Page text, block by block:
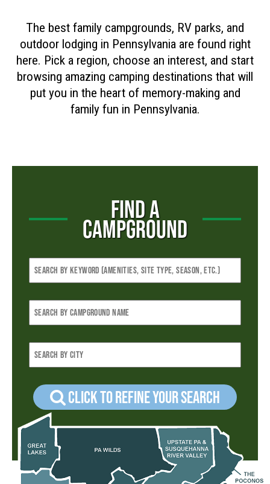
The best family campgrounds, RV parks, and
outdoor lodging in Pennsylvania are found right
here. Pick a region, choose an interest, and start
browsing amazing camping destinations that will
put you in the heart of memory-making and
family fun in Pennsylvania.
FIND A
CAMPGROUND
Click to refine your Search